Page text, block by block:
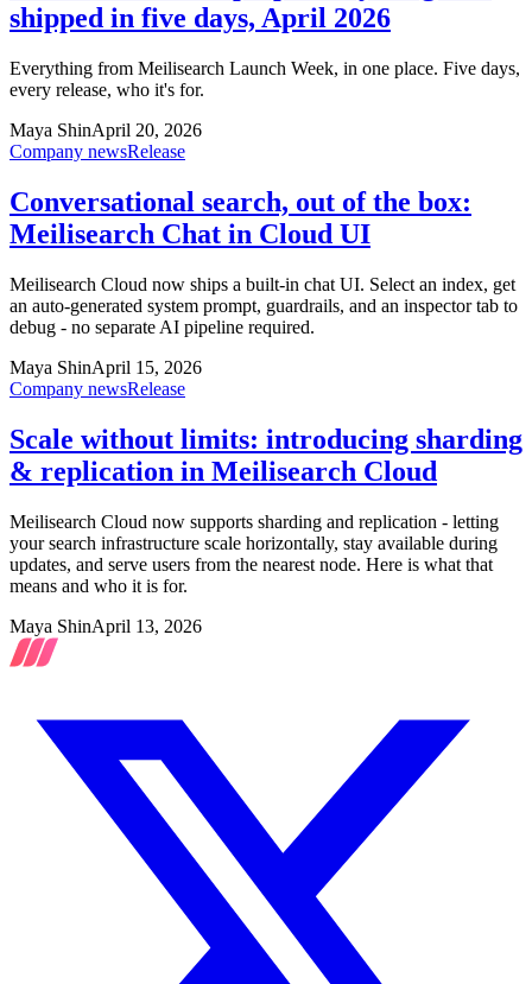
shipped in five days, April 2026
Everything from Meilisearch Launch Week, in one place. Five days,
every release, who it's for.
Maya ShinApril 20, 2026
Company newsRelease
Conversational search, out of the box:
Meilisearch Chat in Cloud UI
Meilisearch Cloud now ships a built-in chat UI. Select an index, get
an auto-generated system prompt, guardrails, and an inspector tab to
debug - no separate AI pipeline required.
Maya ShinApril 15, 2026
Company newsRelease
Scale without limits: introducing sharding
& replication in Meilisearch Cloud
Meilisearch Cloud now supports sharding and replication - letting
your search infrastructure scale horizontally, stay available during
updates, and serve users from the nearest node. Here is what that
means and who it is for.
Maya ShinApril 13, 2026